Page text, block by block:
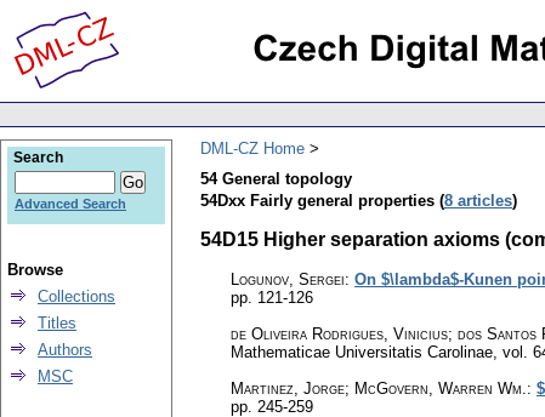
DML-CZ Home
54 General topology
54Dxx Fairly general properties (8 articles)
54D15 Higher separation axioms
Logunov, Sergei: On $\lambda$-Kunen
pp. 121-126
de Oliveira Rodrigues, Vinicius; dos Santos
Mathematicae Universitatis Carolinae vol.
Martinez, Jorge; McGovern, Warren Wm. :
pp. 245-259
Search
Advanced Search
Browse
Collections
Titles
Authors
MSC